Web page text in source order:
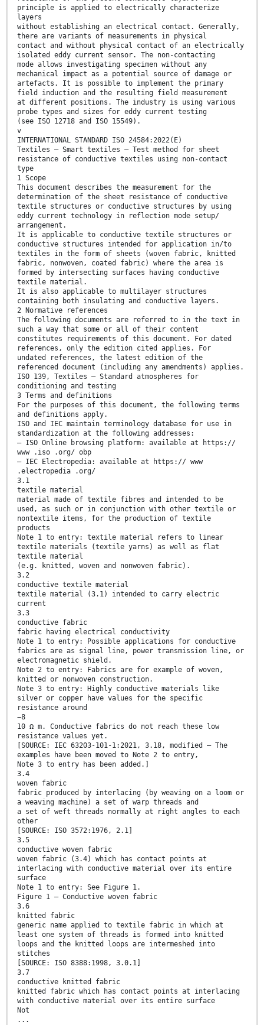
principle is applied to electrically characterize
layers
without establishing an electrical contact. Generally,
there are variants of measurements in physical
contact and without physical contact of an electrically
isolated eddy current sensor. The non-contacting
mode allows investigating specimen without any
mechanical impact as a potential source of damage or
artefacts. It is possible to implement the primary
field induction and the resulting field measurement
at different positions. The industry is using various
probe types and sizes for eddy current testing
(see ISO 12718 and ISO 15549).
v
INTERNATIONAL STANDARD ISO 24584:2022(E)
Textiles — Smart textiles — Test method for sheet
resistance of conductive textiles using non-contact
type
1 Scope
This document describes the measurement for the
determination of the sheet resistance of conductive
textile structures or conductive structures by using
eddy current technology in reflection mode setup/
arrangement.
It is applicable to conductive textile structures or
conductive structures intended for application in/to
textiles in the form of sheets (woven fabric, knitted
fabric, nonwoven, coated fabric) where the area is
formed by intersecting surfaces having conductive
textile material.
It is also applicable to multilayer structures
containing both insulating and conductive layers.
2 Normative references
The following documents are referred to in the text in
such a way that some or all of their content
constitutes requirements of this document. For dated
references, only the edition cited applies. For
undated references, the latest edition of the
referenced document (including any amendments) applies.
ISO 139, Textiles — Standard atmospheres for
conditioning and testing
3 Terms and definitions
For the purposes of this document, the following terms
and definitions apply.
ISO and IEC maintain terminology database for use in
standardization at the following addresses:
— ISO Online browsing platform: available at https://
www .iso .org/ obp
— IEC Electropedia: available at https:// www
.electropedia .org/
3.1
textile material
material made of textile fibres and intended to be
used, as such or in conjunction with other textile or
nontextile items, for the production of textile
products
Note 1 to entry: textile material refers to linear
textile materials (textile yarns) as well as flat
textile material
(e.g. knitted, woven and nonwoven fabric).
3.2
conductive textile material
textile material (3.1) intended to carry electric
current
3.3
conductive fabric
fabric having electrical conductivity
Note 1 to entry: Possible applications for conductive
fabrics are as signal line, power transmission line, or
electromagnetic shield.
Note 2 to entry: Fabrics are for example of woven,
knitted or nonwoven construction.
Note 3 to entry: Highly conductive materials like
silver or copper have values for the specific
resistance around
−8
10 Ω m. Conductive fabrics do not reach these low
resistance values yet.
[SOURCE: IEC 63203-101-1:2021, 3.18, modified — The
examples have been moved to Note 2 to entry,
Note 3 to entry has been added.]
3.4
woven fabric
fabric produced by interlacing (by weaving on a loom or
a weaving machine) a set of warp threads and
a set of weft threads normally at right angles to each
other
[SOURCE: ISO 3572:1976, 2.1]
3.5
conductive woven fabric
woven fabric (3.4) which has contact points at
interlacing with conductive material over its entire
surface
Note 1 to entry: See Figure 1.
Figure 1 — Conductive woven fabric
3.6
knitted fabric
generic name applied to textile fabric in which at
least one system of threads is formed into knitted
loops and the knitted loops are intermeshed into
stitches
[SOURCE: ISO 8388:1998, 3.0.1]
3.7
conductive knitted fabric
knitted fabric which has contact points at interlacing
with conductive material over its entire surface
Not
...